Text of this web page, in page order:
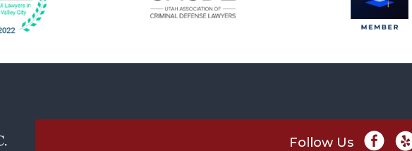
Follow Us